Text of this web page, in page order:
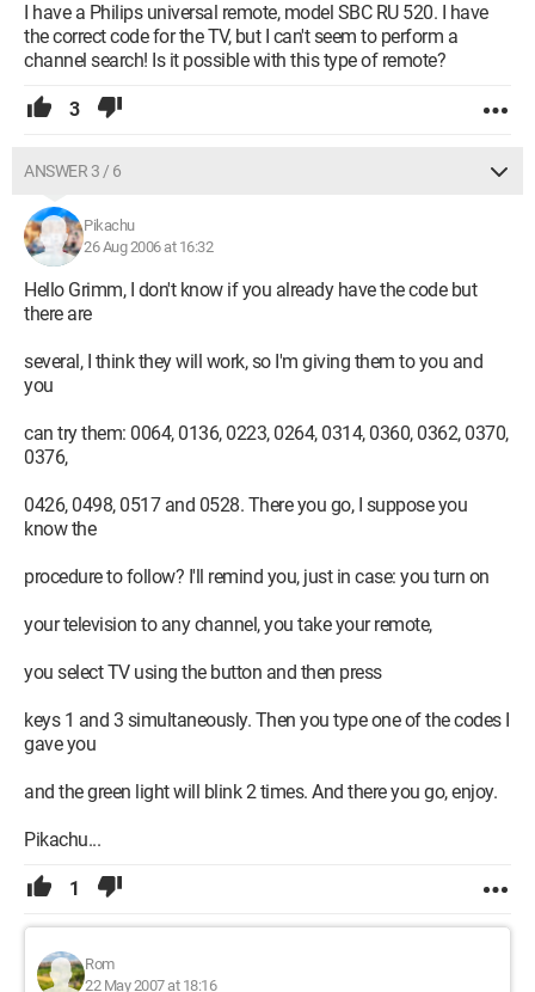
I have a Philips universal remote, model SBC RU 520. I have
the correct code for the TV, but I can't seem to perform a
channel search! Is it possible with this type of remote?
3
ANSWER 3 / 6
Pikachu
26 Aug 2006 at 16:32
Hello Grimm, I don't know if you already have the code but
there are
several, I think they will work, so I'm giving them to you and
you
can try them: 0064, 0136, 0223, 0264, 0314, 0360, 0362, 0370,
0376,
0426, 0498, 0517 and 0528. There you go, I suppose you
know the
procedure to follow? I'll remind you, just in case: you turn on
your television to any channel, you take your remote,
you select TV using the button and then press
keys 1 and 3 simultaneously. Then you type one of the codes I
gave you
and the green light will blink 2 times. And there you go, enjoy.
Pikachu...
1
Rom
22 May 2007 at 18:16